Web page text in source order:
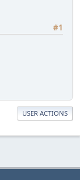
#1
USER ACTIONS